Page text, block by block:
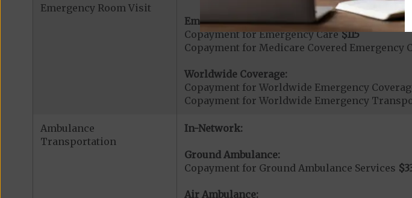
Emergency Room Visit
Emergency Care:
Copayment for Emergency Care$115
Copayment for Medicare Covered
Worldwide Coverage:
Copayment for Worldwide Emergency
Copayment for Worldwide Emergency
Ambulance
Transportation
In-Network:
Ground Ambulance:
Copayment for Ground Ambulance Services
Air Ambulance: